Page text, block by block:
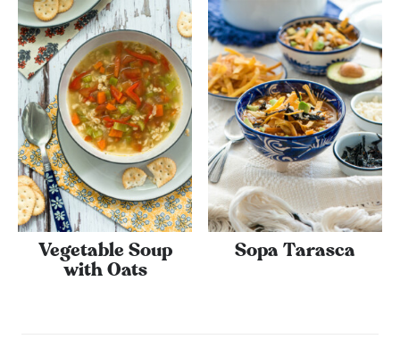
Vegetable Soup
with Oats
Sopa Tarasca